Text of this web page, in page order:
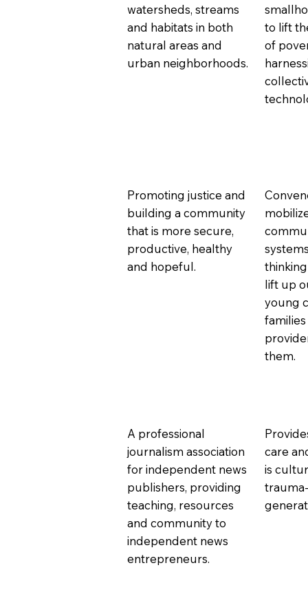
watersheds, streams
and habitats in both
natural areas and
urban neighborhoods.
to lift
of
Promoting justice and
building a community
that is more secure,
productive, healthy
and hopeful.
lift up
young
them.
A professional
journalism association
for independent news
publishers, providing
teaching, resources
and community to
independent news
entrepreneurs.
care
is